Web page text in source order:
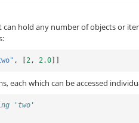
hold any number of objects or
, [2, 2.0
each which can be accessed
'two'